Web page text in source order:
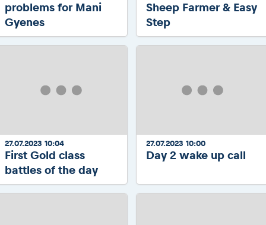
problems for Mani
Gyenes
Sheep Farmer & Easy
Step
27.07.2023 10:04
First Gold class
battles of the day
27.07.2023 10:00
Day 2 wake up call